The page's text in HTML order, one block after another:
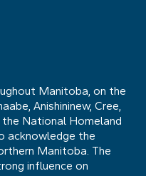
Manitoba, on the
Anishininew, Cree,
National Homeland
acknowledge the
Manitoba. The
influence on